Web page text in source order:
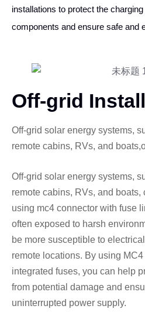
installations to protect the
components and ensure safe and
Off-grid
Off-grid solar energy systems,
remote cabins, RVs, and
Off-grid solar energy systems,
remote cabins, RVs, and boats,
using mc4 connector with fuse
often exposed to harsh
be more susceptible to
remote locations. By using
integrated fuses, you can help
from potential damage and
uninterrupted power supply.